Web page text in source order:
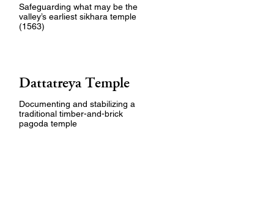
Safeguarding what may be the
valley’s earliest sikhara temple
(1563)
Dattatreya Temple
Documenting and stabilizing a
traditional timber-and-brick
pagoda temple